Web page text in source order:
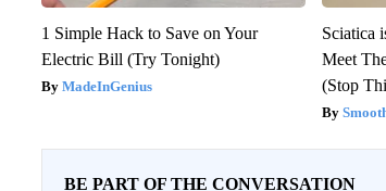
1 Simple Hack to Save on Your
Electric Bill (Try Tonight)
MadeInGenius
Sciatica
Meet
(Stop
BE PART OF THE CONVERSATION